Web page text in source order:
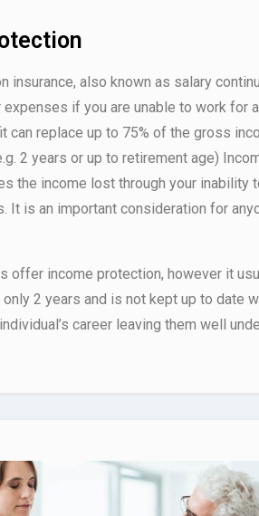
insurance, also known as salary
expenses if you are unable to work for
can replace up to 75% of the gross
2 years or up to retirement age)
the income lost through your inability
It is an important consideration for
offer income protection, however it
2 years and is not kept up to date
career leaving them well